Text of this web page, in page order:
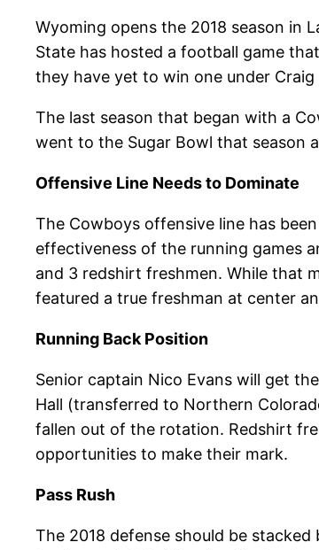
Wyoming opens the 2018 season in
State has hosted a football game
they have yet to win one under
The last season that began with a
went to the Sugar Bowl that season
Offensive Line Needs to Dominate
The Cowboys offensive line has
effectiveness of the running games
and 3 redshirt freshmen. While that
featured a true freshman at center
Running Back Position
Senior captain Nico Evans will get
Hall (transferred to Northern
fallen out of the rotation. Redshirt
opportunities to make their mark.
Pass Rush
The 2018 defense should be